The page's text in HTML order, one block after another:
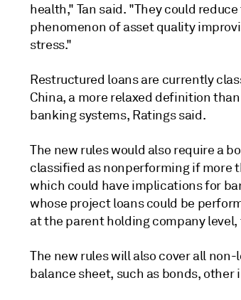
health," Tan said. "They could
phenomenon of asset quality
stress."
Restructured loans are currently
China, a more relaxed definition
banking systems, Ratings said.
The new rules would also require a
classified as nonperforming if more
which could have implications for
whose project loans could be
at the parent holding company
The new rules will also coverall non-
balance sheet, such as bonds,